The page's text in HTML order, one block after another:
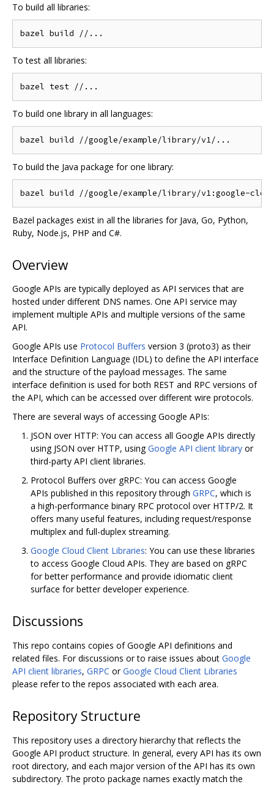
To build all libraries:
To test all libraries:
To build one library in all languages:
To build the Java package for one library:
Bazel packages exist in all the libraries for Java, Go, Python,
Ruby, Node.js, PHP and C#.
Overview
Google APIs are typically deployed as API services that are
hosted under different DNS names. One API service may
implement multiple APIs and multiple versions of the same
API.
Google APIs use Protocol Buffers version 3 (proto3) as their
Interface Definition Language (IDL) to define the API interface
and the structure of the payload messages. The same
interface definition is used for both REST and RPC versions of
the API, which can be accessed over different wire protocols.
There are several ways of accessing Google APIs:
JSON over HTTP: You can access all Google APIs directly
using JSON over HTTP, usingGoogle API client library or
third-party API client libraries.
Protocol Buffers over gRPC: You can access Google
APIs published in this repository through GRPC, which is
a high-performance binary RPC protocol over HTTP/2. It
offers many useful features, including request/response
multiplex and full-duplex streaming.
Google Cloud Client Libraries: You can use these libraries
to access Google Cloud APIs. They are based on gRPC
for better performance and provide idiomatic client
surface for better developer experience.
Discussions
This repo contains copies of Google API definitions and
related files. For discussions or to raise issues about Google
API client libraries, GRPC orGoogle Cloud Client Libraries
please refer to the repos associated with each area.
Repository Structure
This repository uses a directory hierarchy that reflects the
Google API product structure. In general, every API has its own
root directory, and each major version of the API has its own
subdirectory. The proto package names exactly match the